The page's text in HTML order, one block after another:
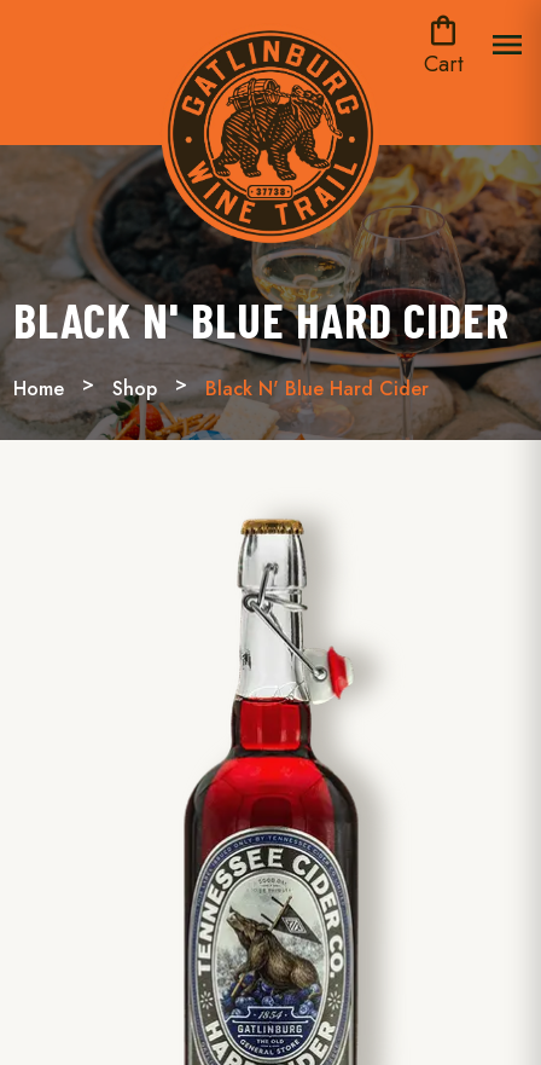
shopping_bag
Cart
menu
BLACK N' BLUE HARD CIDER
Home Shop Black N' Blue Hard Cider